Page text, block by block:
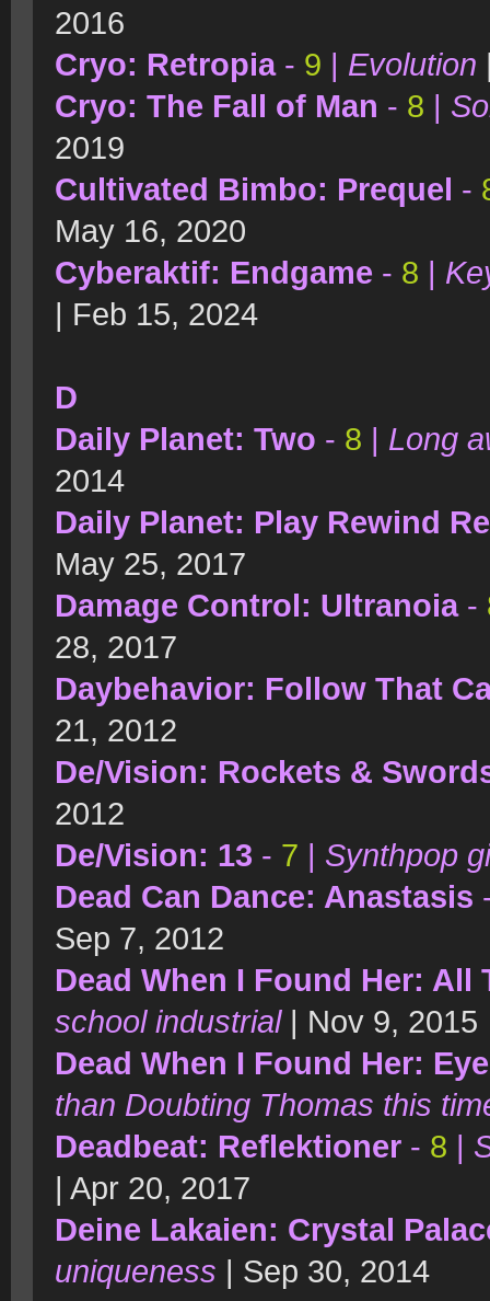
2016
Cryo: Retropia- 9 | Evolution
Cryo: The Fall of Man - 8 |
2019
Cultivated Bimbo: Prequel -
May 16, 2020
Cyberaktif: Endgame - 8 |
| Feb 15, 2024
D
Daily Planet: Two - 8 | Long
2014
Daily Planet: Play Rewind
May 25, 2017
Damage Control: Ultranoia-
28, 2017
Daybehavior: Follow That
21, 2012
De/Vision: Rockets &
2012
De/Vision: 13 - 7 | Synthpop
Dead Can Dance: Anastasis
Sep 7, 2012
Dead When I Found Her: All
school industrial | Nov 9, 2015
Dead When I Found Her:
than Doubting Thomas this
Deadbeat: Reflektioner - 8 |
| Apr 20, 2017
Deine Lakaien: Crystal
uniqueness | Sep 30, 2014